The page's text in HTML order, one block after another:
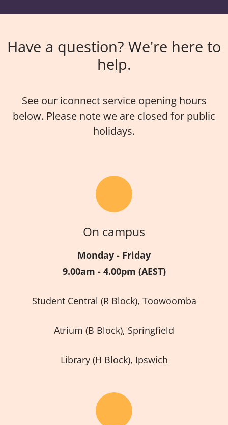
Have a question? We're here to
help.
See our iconnect service opening hours
below. Please note we are closed for public
holidays.
On campus
Monday - Friday
9.00am - 4.00pm (AEST)
Student Central (R Block), Toowoomba
Atrium (B Block), Springfield
Library (H Block), Ipswich